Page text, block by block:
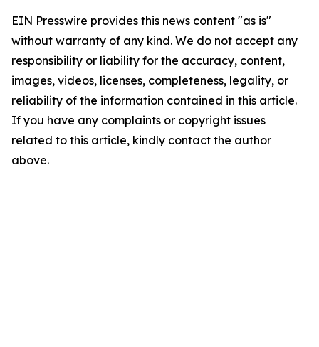
EIN Presswire provides this news content "as is"
without warranty of any kind. We do not accept any
responsibility or liability for the accuracy, content,
images, videos, licenses, completeness, legality, or
reliability of the information contained in this article.
If you have any complaints or copyright issues
related to this article, kindly contact the author
above.